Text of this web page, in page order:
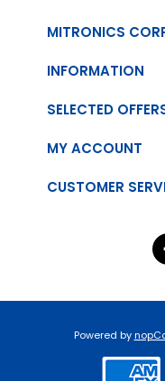
MITRONICS
INFORMATION
CUSTOMER
SELECTED
MY ACCOUNT
Powered by